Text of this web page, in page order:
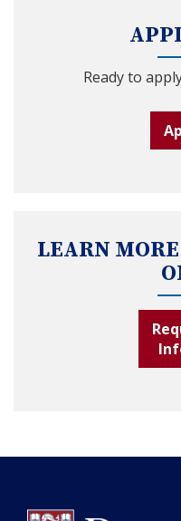
Ready to
LEARN